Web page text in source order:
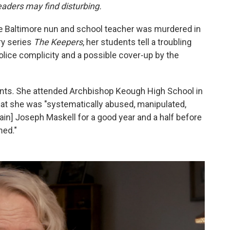
may find disturbing.
Baltimore nun and school teacher was murdered in
series The Keepers, her students tell a troubling
complicity and a possible cover-up by the
She attended Archbishop Keough High School in
she was "systematically abused, manipulated,
Joseph Maskell for a good year and a half before